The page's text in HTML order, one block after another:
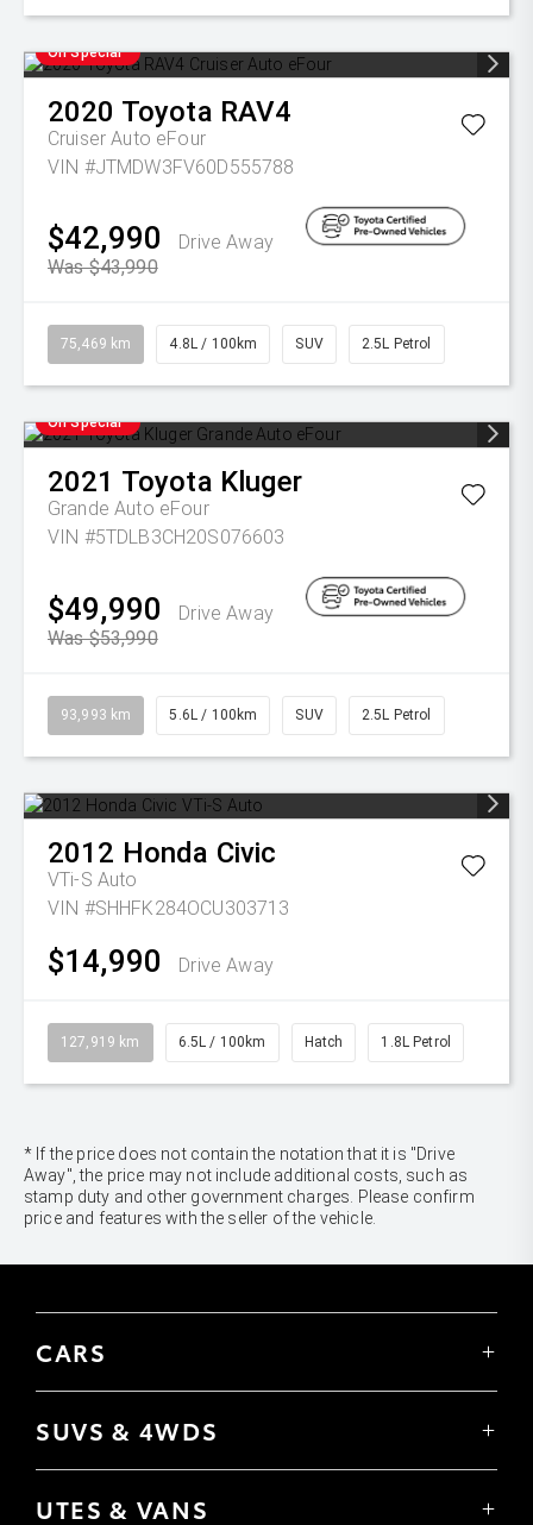
On Special
2020 Toyota RAV4
Cruiser Auto eFour
VIN #JTMDW3FV60D555788
$42,990
Drive Away
Was $43,990
75,469 km 4.8L / 100km SUV 2.5L Petrol
On Special
2021 Toyota Kluger
Grande Auto eFour
VIN #5TDLB3CH20S076603
$49,990
Drive Away
Was $53,990
93,993 km 5.6L / 100km SUV 2.5L Petrol
2012 Honda Civic
VTi-S Auto
VIN #SHHFK284OCU303713
$14,990 Drive Away
127,919 km 6.5L / 100km Hatch 1.8L Petrol
* If the price does not contain the notation that it is "Drive
Away", the price may not include additional costs, such as
stamp duty and other government charges. Please confirm
price and features with the seller of the vehicle.
CARS
Corolla Sedan
Camry
GR86
SUVS & 4WDS
C-HR
UTES & VANS